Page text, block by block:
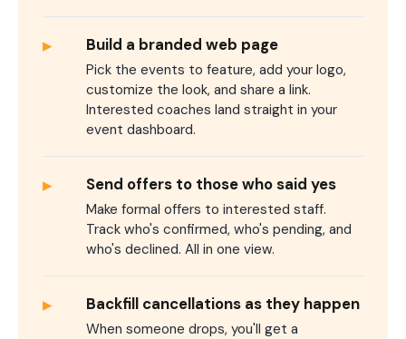
▸ Build a branded web page
Pick the events to feature, add your logo,
customize the look, and share a link.
Interested coaches land straight in your
event dashboard.
▸ Send offers to those who said yes
Make formal offers to interested staff.
Track who's confirmed, who's pending, and
who's declined. All in one view.
▸ Backfill cancellations as they happen
When someone drops, you'll get a